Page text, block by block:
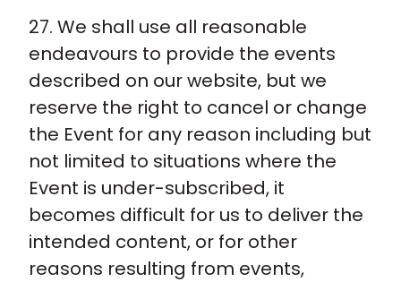
27. We shall use all reasonable
endeavours to provide the events
described on our website, but we
reserve the right to cancel or change
the Event for any reason including but
not limited to situations where the
Event is under-subscribed, it
becomes difficult for us to deliver the
intended content, or for other
reasons resulting from events,